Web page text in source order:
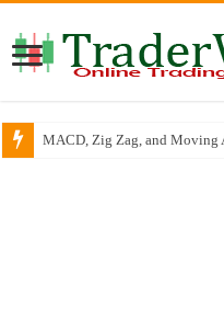
MACD, Zig Zag, and Moving